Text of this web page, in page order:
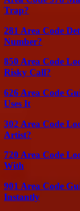
Trap?
281 Area Code
Number?
850 Area Code
Risky Call?
626 Area Code
Uses It
302 Area Code
Artist?
720 Area Code
With
901 Area Code
Instantly